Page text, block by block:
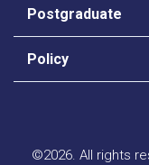
Postgraduate
Policy
©2026. All rights